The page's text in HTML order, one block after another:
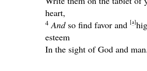
heart,
4 Andso find favor and [a]
esteem
In the sight of God and man.